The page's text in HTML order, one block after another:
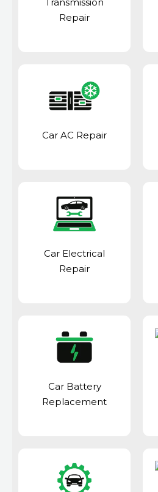
Repair
Car AC Repair
Car Electrical
Repair
Car Battery
Replacement